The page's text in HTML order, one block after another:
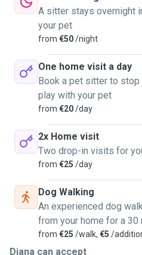
🐶 I have experience with
temperaments.
🏡 Since 2025, I have been a
and during this time I have
successful sits.
🎓 I completed pet-sitting
well-known and experienced
My strength is the ability to
atmosphere. I do not rush
and I always try to gently
and level of trust.
📲 Communication with owners:
I am always available and
📸 photos and videos
🚶‍♀️ walks and activities
💩 important everyday details
A sitter stays overnight
your pet
from €50/night
One home visit a day
Book a pet sitter to
play with your pet
from €20/day
2x Home visit
Two drop-in visits for
from €25 /day
Dog Walking
An experienced dog
from your home for a 30
from €25 /walk, €5 /
Diana can accept